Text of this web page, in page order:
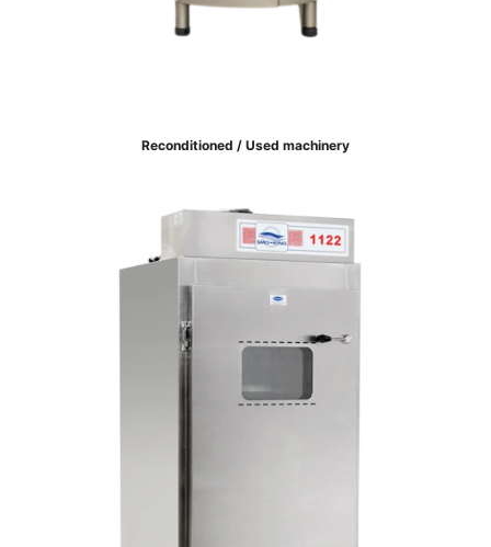
Reconditioned / Used machinery